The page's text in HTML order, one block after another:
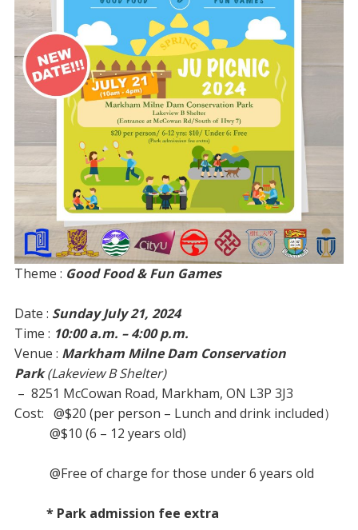
Theme : Good Food & Fun Games
Date : Sunday July 21, 2024
Time : 10:00 a.m. – 4:00 p.m.
Venue : Markham Milne Dam Conservation
Park(Lakeview B Shelter)
– 8251 McCowan Road, Markham, ON L3P 3J3
Cost: @$20 (per person – Lunch and drink included）
@$10 (6 – 12 years old)
@Free of charge for those under 6 years old
* Park admission fee extra